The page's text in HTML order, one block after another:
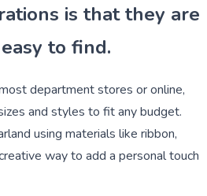
is that they are
to find.
department stores or online,
and styles to fit any budget.
using materials like ribbon,
way to add a personal touch